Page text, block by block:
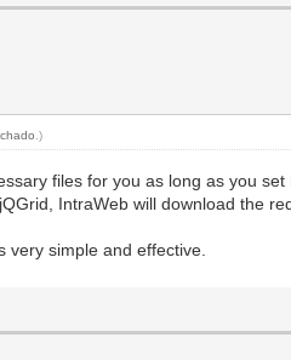
.)
files for you as long as you
IntraWeb will download the
very simple and effective.